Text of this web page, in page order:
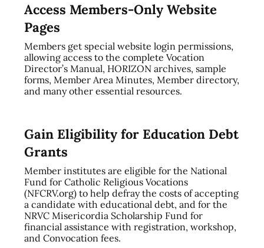
Access Members-Only Website
Pages
Members get special website login permissions,
allowing access to the complete Vocation
Director’s Manual, HORIZON archives, sample
forms, Member Area Minutes, Member directory,
and many other essential resources.
Gain Eligibility for Education Debt
Grants
Member institutes are eligible for the National
Fund for Catholic Religious Vocations
(NFCRV.org) to help defray the costs of accepting
a candidate with educational debt, and for the
NRVC Misericordia Scholarship Fund for
financial assistance with registration, workshop,
and Convocation fees.